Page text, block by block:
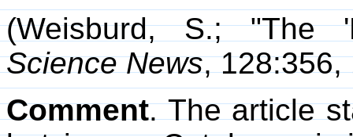
(Weisburd, S.; "The
Science News, 128:356,
Comment. The article